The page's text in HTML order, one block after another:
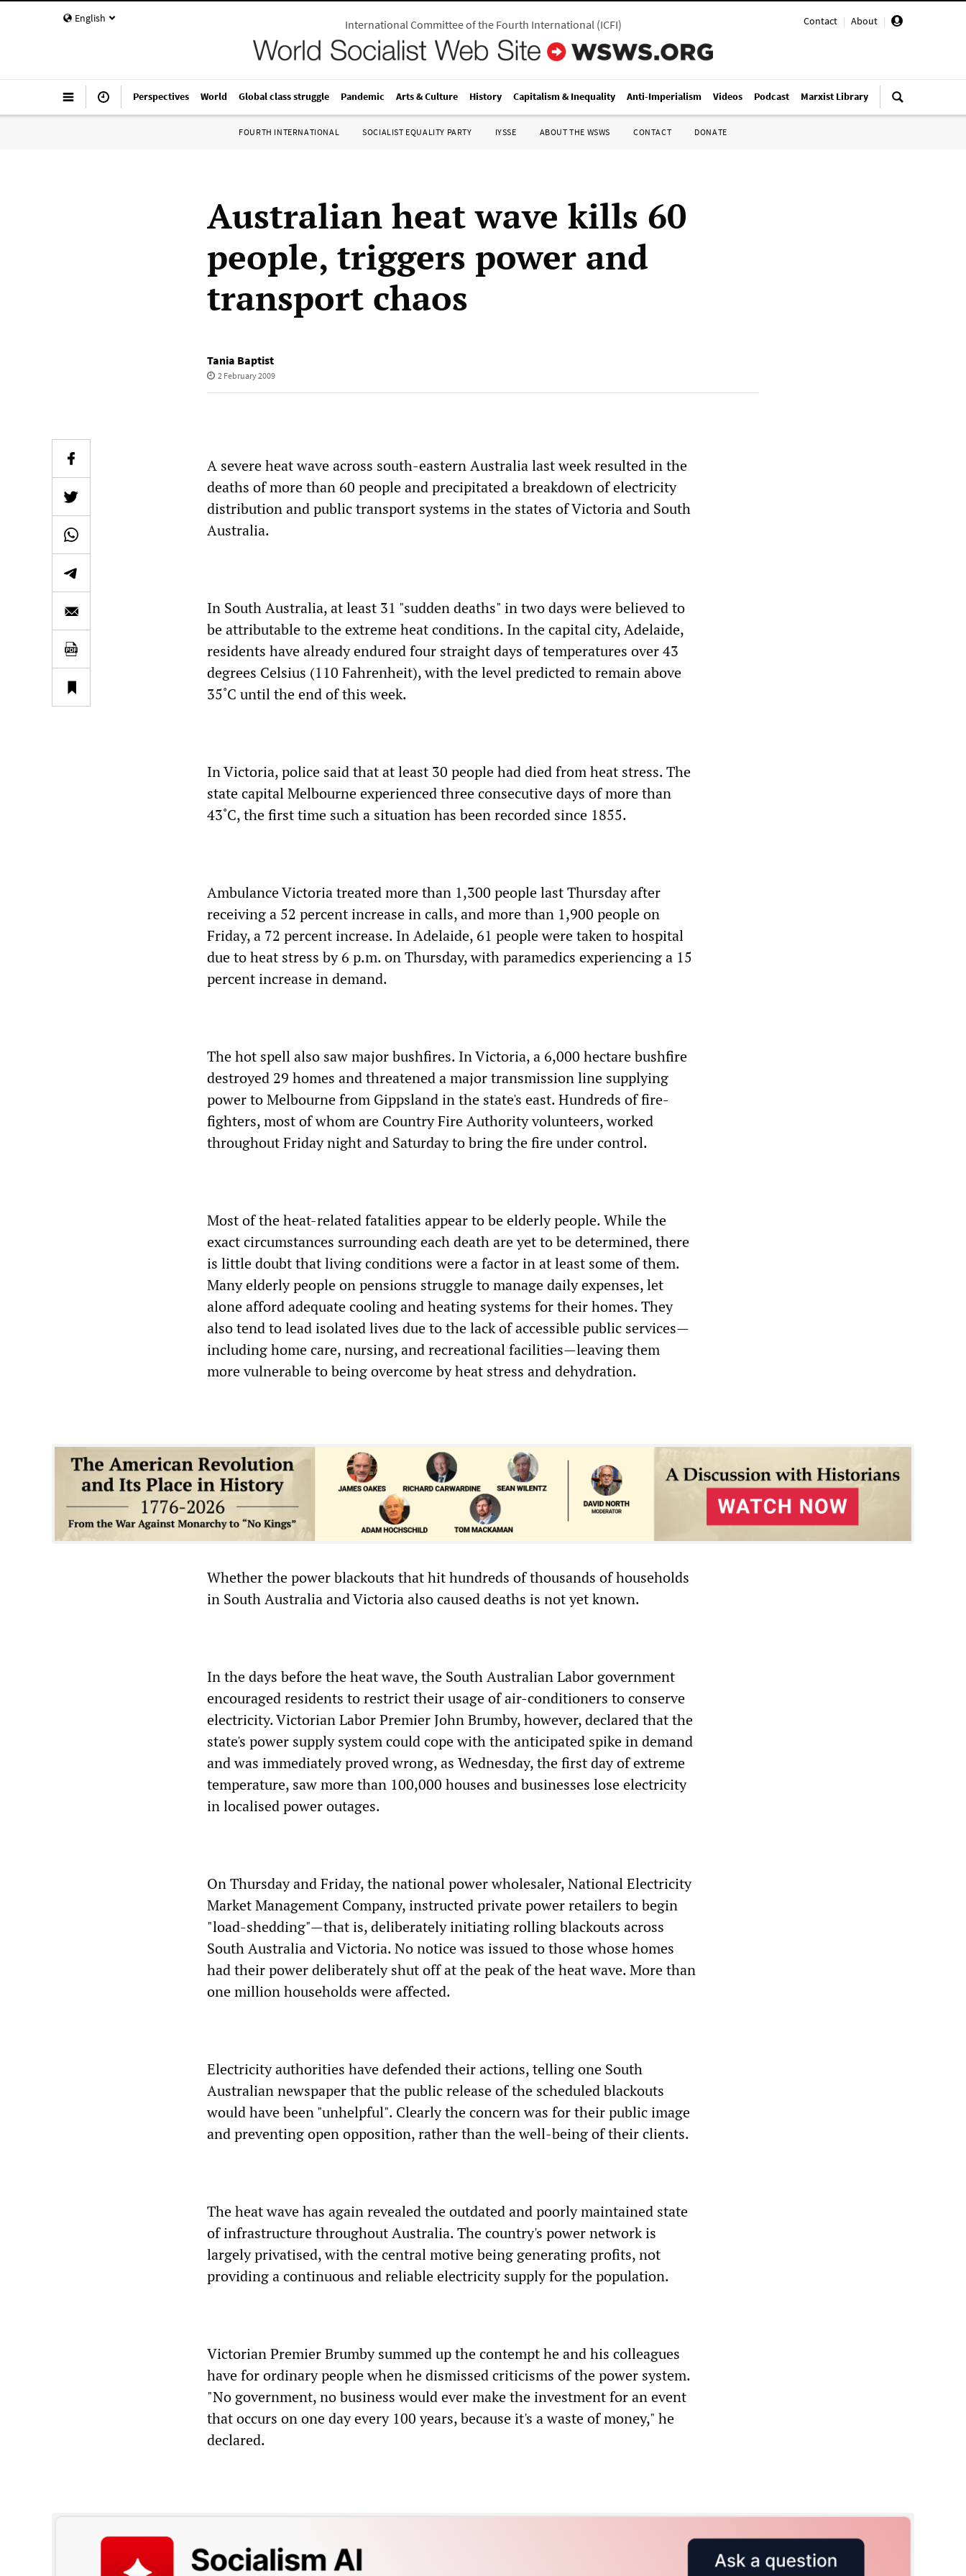
English Contact | About |
International Committee of the Fourth International(ICFI)
Perspectives World Global class struggle Pandemic Arts & Culture History Capitalism & Inequality Anti-Imperialism Videos Podcast Marxist Library
FOURTH INTERNATIONAL SOCIALIST EQUALITY PARTY IYSSE ABOUT THE WSWS CONTACT DONATE
Australian heat wave kills 60
people, triggers power and
transport chaos
Tania Baptist
2 February 2009
A severe heat wave across south-eastern Australia last week resulted in the
deaths of more than 60 people and precipitated a breakdown of electricity
distribution and public transport systems in the states of Victoria and South
Australia.
In South Australia, at least 31 "sudden deaths" in two days were believed to
be attributable to the extreme heat conditions. In the capital city, Adelaide,
residents have already endured four straight days of temperatures over 43
degrees Celsius (110 Fahrenheit), with the level predicted to remain above
35˚C until the end of this week.
In Victoria, police said that at least 30 people had died from heat stress. The
state capital Melbourne experienced three consecutive days of more than
43˚C, the first time such a situation has been recorded since 1855.
Ambulance Victoria treated more than 1,300 people last Thursday after
receiving a 52 percent increase in calls, and more than 1,900 people on
Friday, a 72 percent increase. In Adelaide, 61 people were taken to hospital
due to heat stress by 6 p.m. on Thursday, with paramedics experiencing a 15
percent increase in demand.
The hot spell also saw major bushfires. In Victoria, a 6,000 hectare bushfire
destroyed 29 homes and threatened a major transmission line supplying
power to Melbourne from Gippsland in the state's east. Hundreds of fire-
fighters, most of whom are Country Fire Authority volunteers, worked
throughout Friday night and Saturday to bring the fire under control.
Most of the heat-related fatalities appear to be elderly people. While the
exact circumstances surrounding each death are yet to be determined, there
is little doubt that living conditions were a factor in at least some of them.
Many elderly people on pensions struggle to manage daily expenses, let
alone afford adequate cooling and heating systems for their homes. They
also tend to lead isolated lives due to the lack of accessible public services—
including home care, nursing, and recreational facilities—leaving them
more vulnerable to being overcome by heat stress and dehydration.
Whether the power blackouts that hit hundreds of thousands of households
in South Australia and Victoria also caused deaths is not yet known.
In the days before the heat wave, the South Australian Labor government
encouraged residents to restrict their usage of air-conditioners to conserve
electricity. Victorian Labor Premier John Brumby, however, declared that the
state's power supply system could cope with the anticipated spike in demand
and was immediately proved wrong, as Wednesday, the first day of extreme
temperature, saw more than 100,000 houses and businesses lose electricity
in localised power outages.
On Thursday and Friday, the national power wholesaler, National Electricity
Market Management Company, instructed private power retailers to begin
"load-shedding"—that is, deliberately initiating rolling blackouts across
South Australia and Victoria. No notice was issued to those whose homes
had their power deliberately shut off at the peak of the heat wave. More than
one million households were affected.
Electricity authorities have defended their actions, telling one South
Australian newspaper that the public release of the scheduled blackouts
would have been "unhelpful". Clearly the concern was for their public image
and preventing open opposition, rather than the well-being of their clients.
The heat wave has again revealed the outdated and poorly maintained state
of infrastructure throughout Australia. The country's power network is
largely privatised, with the central motive being generating profits, not
providing a continuous and reliable electricity supply for the population.
Victorian Premier Brumby summed up the contempt he and his colleagues
have for ordinary people when he dismissed criticisms of the power system.
"No government, no business would ever make the investment for an event
that occurs on one day every 100 years, because it's a waste of money," he
declared.